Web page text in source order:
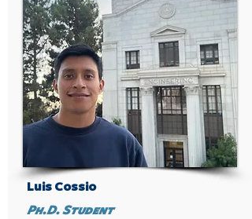
Luis Cossio
Ph.D. Student